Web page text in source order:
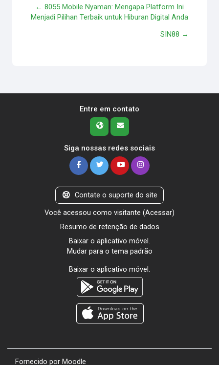
← 8055 Mobile Nyaman: Mengapa Platform Ini
Menjadi Pilihan Terbaik untuk Hiburan Digital Anda
SIN88 →
Entre em contato
Siga nossas redes sociais
Contate o suporte do site
Você acessou como visitante (Acessar)
Resumo de retenção de dados
Baixar o aplicativo móvel.
Mudar para o tema padrão
Baixar o aplicativo móvel.
Fornecido por Moodle